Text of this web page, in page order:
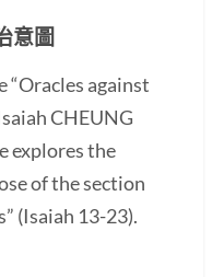
意圖
against
CHEUNG
the
of the section
(Isaiah 13-23).